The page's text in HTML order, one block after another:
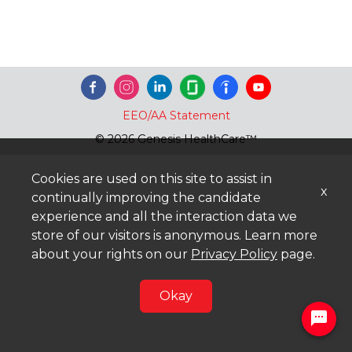
EEO/AA Statement
© 2026 Genesis HealthCare™
Cookies are used on this site to assist in
continually improving the candidate
experience and all the interaction data we
store of our visitors is anonymous. Learn more
about your rights on our Privacy Policy page.
Okay
x